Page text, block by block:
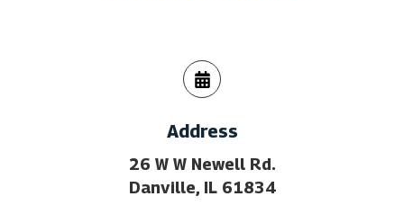
Address
26 W W Newell Rd.
Danville, IL 61834